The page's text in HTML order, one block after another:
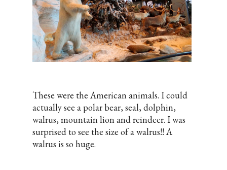
These were the American animals. I could
actually see a polar bear, seal, dolphin,
walrus, mountain lion and reindeer. I was
surprised to see the size of a walrus!! A
walrus is so huge.